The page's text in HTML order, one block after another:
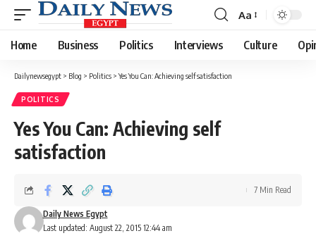
Font
Resizer
Aa
Home Business Politics Interviews Culture
Dailynewsegypt > Blog > Politics >Yes You Can: Achieving self satisfaction
POLITICS
Yes You Can: Achieving self
satisfaction
Last updated: August 22, 2015 12:44 am
Daily News Egypt
7 Min Read